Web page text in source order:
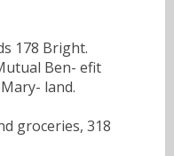
178 Bright.
Ben- efit
land.
groceries, 318